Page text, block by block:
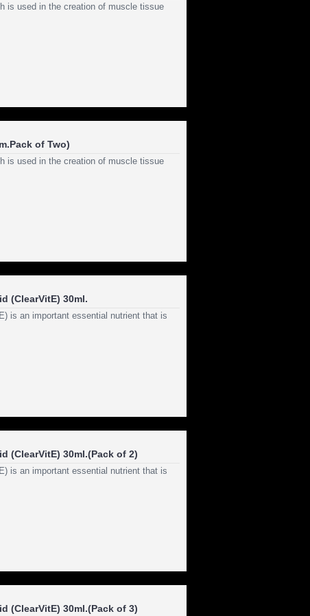
is used in the creation of muscle tissue
of Two)
is used in the creation of muscle tissue
(ClearVitE) 30ml.
is an important essential nutrient that is
(ClearVitE) 30ml.(Pack of 2)
is an important essential nutrient that is
(ClearVitE) 30ml.(Pack of 3)